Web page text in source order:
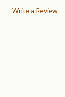
Write a Review